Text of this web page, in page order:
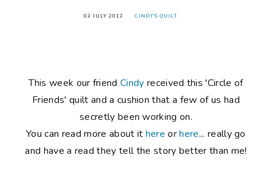
03 JULY 2013 CINDY'S QUILT
This week our friendCindy received this 'Circle of
Friends' quilt and a cushion that a few of us had
secretly been working on.
You can read more about it here orhere... really go
and have a read they tell the story better than me!